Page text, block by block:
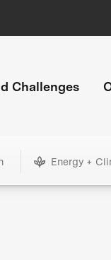
Challenges
Energy +